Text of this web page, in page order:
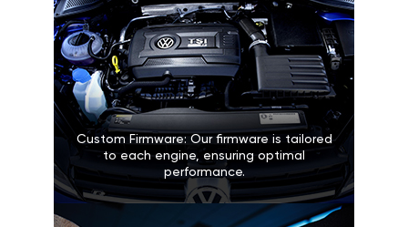
Custom Firmware: Our firmware is tailored
to each engine, ensuring optimal
performance.